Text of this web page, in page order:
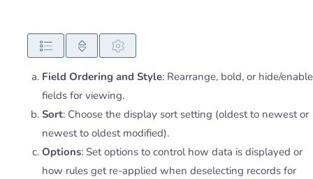
Field Ordering and Style: Rearrange, bold, or hide/enable
fields for viewing.
Sort: Choose the display sort setting (oldest to newest or
newest to oldest modified).
Options: Set options to control how data is displayed or
how rules get re-applied when deselecting records for